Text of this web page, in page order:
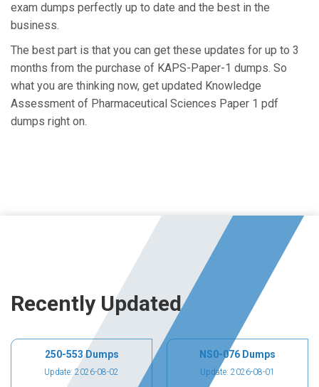
exam dumps perfectly up to date and the best in the
business.
The best part is that you can get these updates for up to 3
months from the purchase of KAPS-Paper-1 dumps. So
what you are thinking now, get updated Knowledge
Assessment of Pharmaceutical Sciences Paper 1 pdf
dumps right on.
Recently Updated
250-553 Dumps
Update: 2026-08-02
NS0-076 Dumps
Update: 2026-08-01